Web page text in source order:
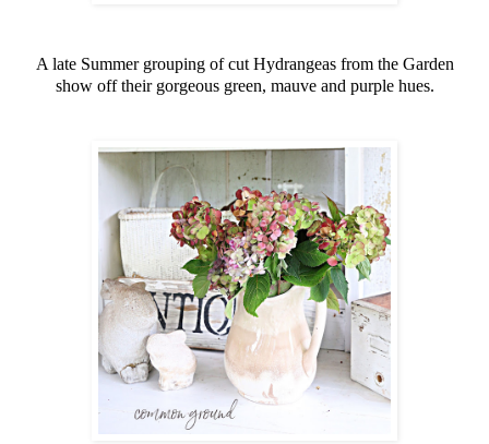
A late Summer grouping of cut Hydrangeas from the Garden
show off their gorgeous green, mauve and purple hues.